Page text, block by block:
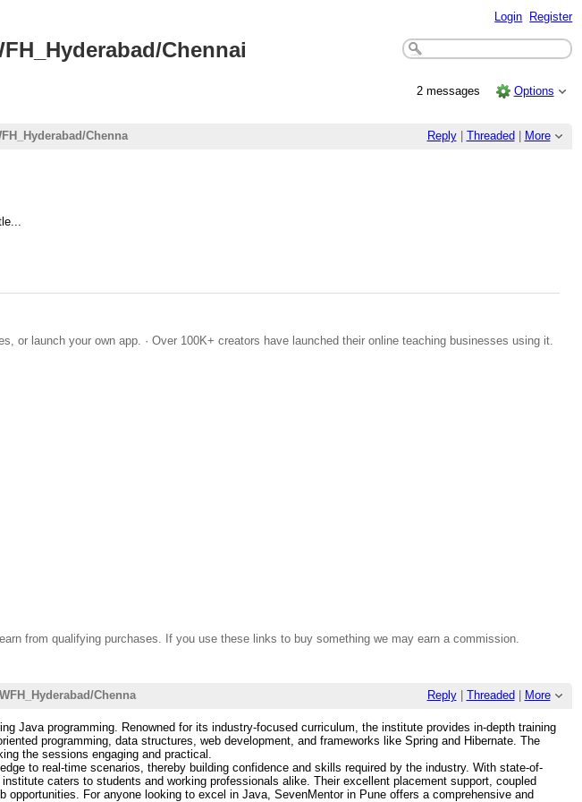
Login Register
Chennai
2 messages Options
Reply| Threaded More
Chenna
or launch your own app. · Over 100K+ creators have launched their online teaching businesses using it.
from qualifying purchases. If you use these links to buy something we may earn a commission.
Reply| Threaded More
Chenna
Java programming. Renowned for its industry-focused curriculum, the institute provides in-depth training
programming, data structures, web development, and frameworks like Spring and Hibernate. The
the sessions engaging and practical.
to real-time scenarios, thereby building confidence and skills required by the industry. With state-of-
caters to students and working professionals alike. Their excellent placement support, coupled
For anyone looking to excel in Java, SevenMentor in Pune offers a comprehensive and